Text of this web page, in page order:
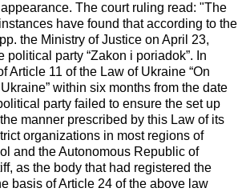
The court ruling read: "The
have found that according to the
the Ministry of Justice on April 23,
political party “Zakon i poriadok”. In
Article 11 of the Law of Ukraine “On
within six months from the date
party failed to ensure the set up
manner prescribed by this Law of its
organizations in most regions of
and the Autonomous Republic of
as the body that had registered the
basis of Article 24 of the above law